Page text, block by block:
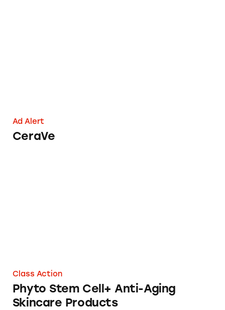
Ad Alert
CeraVe
Class Action
Phyto Stem Cell+ Anti-Aging
Skincare Products